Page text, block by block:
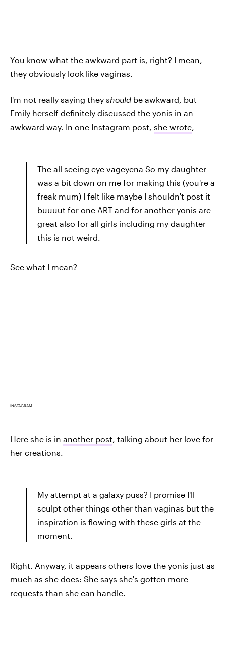
You know what the awkward part is, right? I mean,
they obviously look like vaginas.
I'm not really saying they should be awkward, but
Emily herself definitely discussed the yonis in an
awkward way. In one Instagram post, she wrote,
The all seeing eye vageyena So my daughter
was a bit down on me for making this (you're a
freak mum) I felt like maybe I shouldn't post it
buuuut for one ART and for another yonis are
great also for all girls including my daughter
this is not weird.
See what I mean?
INSTAGRAM
Here she is in another post, talking about her love for
her creations.
My attempt at a galaxy puss? I promise I'll
sculpt other things other than vaginas but the
inspiration is flowing with these girls at the
moment.
Right. Anyway, it appears others love the yonis just as
much as she does: She says she's gotten more
requests than she can handle.